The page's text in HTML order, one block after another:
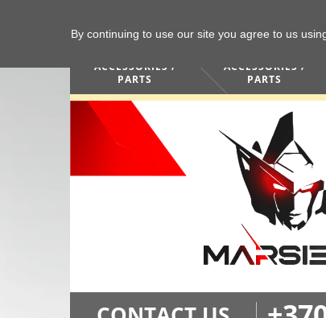
ACCESSORIES /
PARTS
ACCESSORIES /
PARTS
By continuing to use our site you agree to us